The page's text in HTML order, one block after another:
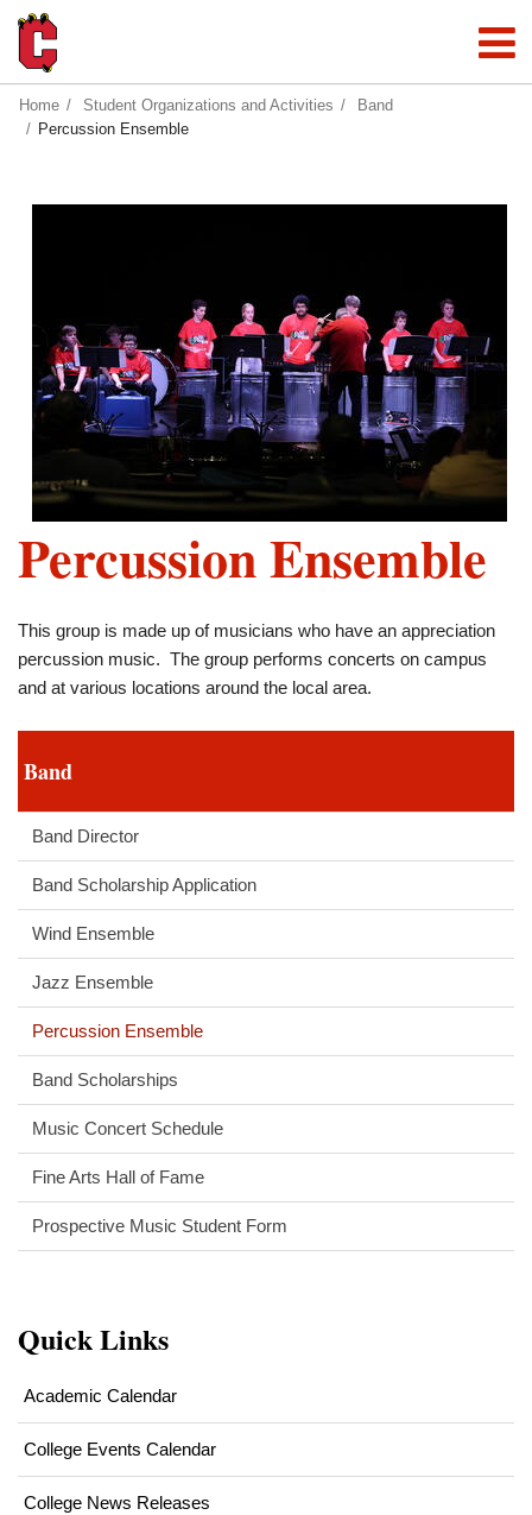
Home Student Organizations and Activities
Band
Percussion Ensemble
Percussion Ensemble
This group is made up of musicians who have an appreciation
percussion music. The group performs concerts on campus
and at various locations around the local area.
Band
Band Director
Band Scholarship Application
Wind Ensemble
Jazz Ensemble
Percussion Ensemble
Band Scholarships
Music Concert Schedule
Fine Arts Hall of Fame
Prospective Music Student Form
Quick Links
Academic Calendar
College Events Calendar
College News Releases